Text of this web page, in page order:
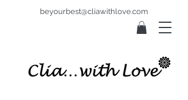
beyourbest@cliawithlove.com